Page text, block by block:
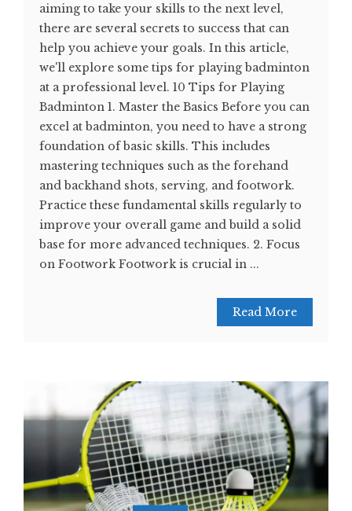
aiming to take your skills to the next level,
there are several secrets to success that can
help you achieve your goals. In this article,
we'll explore some tips for playing badminton
at a professional level. 10 Tips for Playing
Badminton 1. Master the Basics Before you can
excel at badminton, you need to have a strong
foundation of basic skills. This includes
mastering techniques such as the forehand
and backhand shots, serving, and footwork.
Practice these fundamental skills regularly to
improve your overall game and build a solid
base for more advanced techniques. 2. Focus
on Footwork Footwork is crucial in ...
Read More